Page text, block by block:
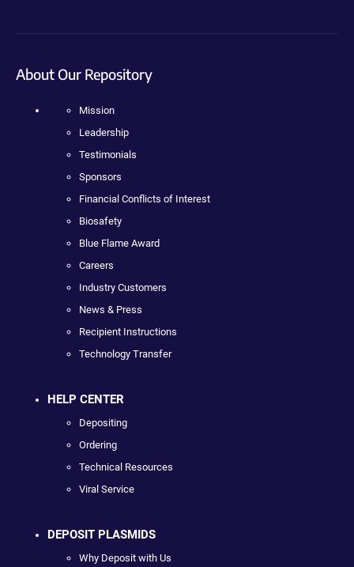
About Our Repository
Mission
Leadership
Testimonials
Sponsors
Financial Conflicts of Interest
Biosafety
Blue Flame Award
Careers
Industry Customers
News & Press
Recipient Instructions
Technology Transfer
HELP CENTER
Depositing
Ordering
Technical Resources
Viral Service
DEPOSIT PLASMIDS
Why Deposit with Us